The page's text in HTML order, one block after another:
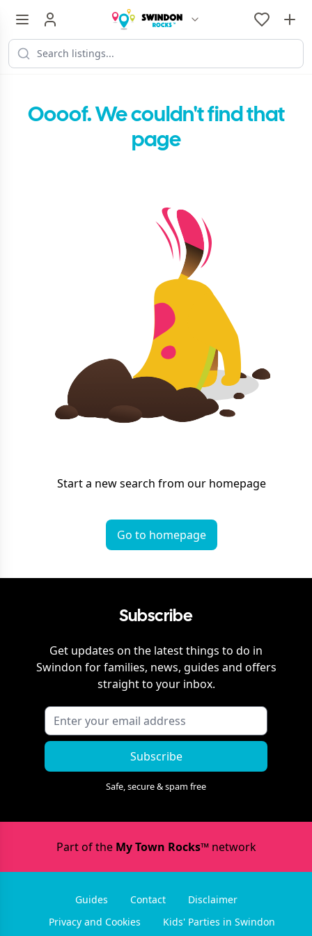
Oooof. We couldn't find that
page
Start a new search from our homepage
Go to homepage
Subscribe
Get updates on the latest things to do in
Swindon for families, news, guides and offers
straight to your inbox.
Subscribe
Safe, secure & spam free
Part of the My Town Rocks™network
Guides Contact
Disclaimer
Privacy and Cookies
Kids' Parties in Swindon